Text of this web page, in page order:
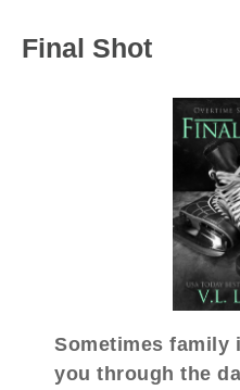
Final Shot
Sometimes family
you through the